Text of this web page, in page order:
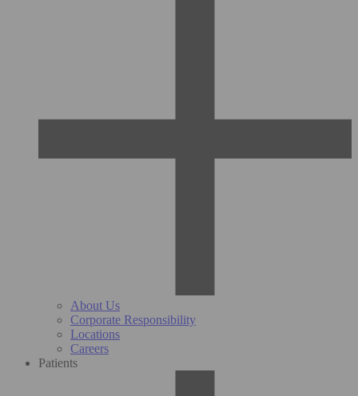
About Us
Corporate Responsibility
Locations
Careers
Patients